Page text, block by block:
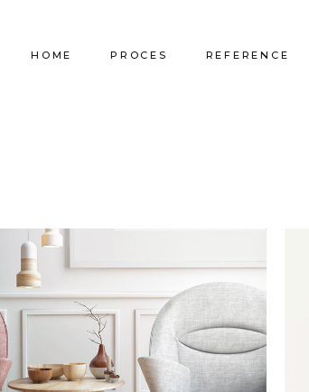
HOME PROCES REFERENCE